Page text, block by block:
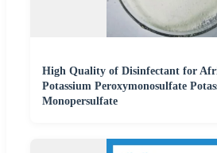
High Quality of Disinfectant for
Potassium Peroxymonosulfate
Monopersulfate